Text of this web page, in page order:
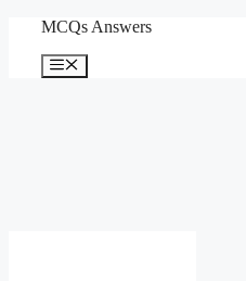
content
MCQs Answers
Menu